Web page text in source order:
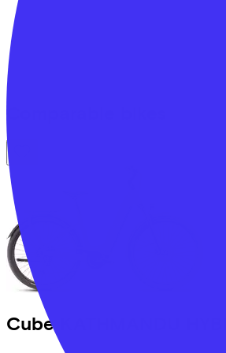
Comparable bikes
Cube